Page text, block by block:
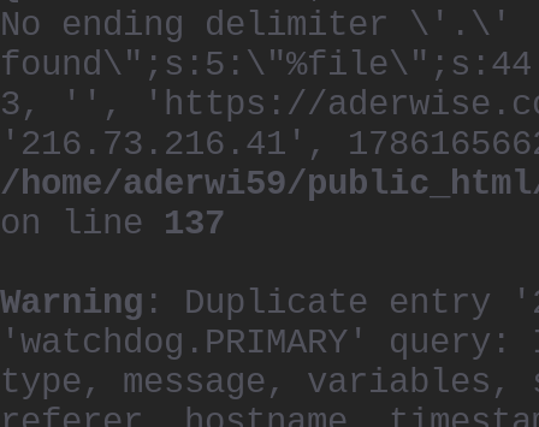
No ending delimiter \'.\'
3, '', 'https://
'216.73.216.41',
/home/aderwi59/
on line 137
Warning : Duplicate entry
'watchdog.PRIMARY' query:
type, message,